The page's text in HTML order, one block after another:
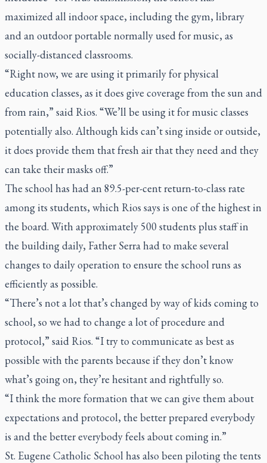
maximized all indoor space, including the gym, library
and an outdoor portable normally used for music, as
socially-distanced classrooms.
“Right now, we are using it primarily for physical
education classes, as it does give coverage from the sun and
from rain,” said Rios. “We’ll be using it for music classes
potentially also. Although kids can’t sing inside or outside,
it does provide them that fresh air that they need and they
can take their masks off.”
The school has had an 89.5-per-cent return-to-class rate
among its students, which Rios says is one of the highest in
the board. With approximately 500 students plus staff in
the building daily, Father Serra had to make several
changes to daily operation to ensure the school runs as
efficiently as possible.
“There’s not a lot that’s changed by way of kids coming to
school, so we had to change a lot of procedure and
protocol,” said Rios. “I try to communicate as best as
possible with the parents because if they don’t know
what’s going on, they’re hesitant and rightfully so.
“I think the more formation that we can give them about
expectations and protocol, the better prepared everybody
is and the better everybody feels about coming in.”
St. Eugene Catholic School has also been piloting the tents